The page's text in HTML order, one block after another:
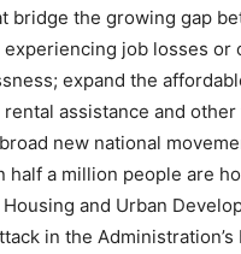
bridge the growing gap
job losses
expand the
assistance and
new national
half a million people are
and Urban
in the